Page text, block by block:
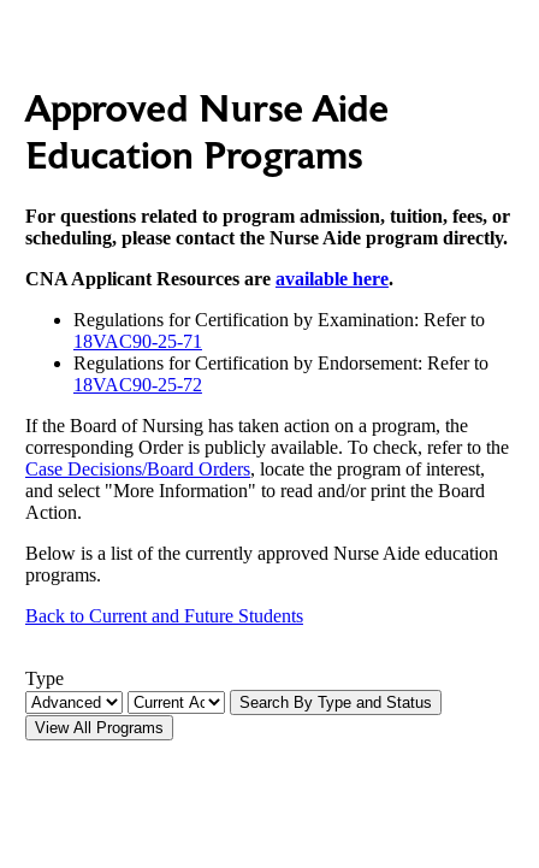
Approved Nurse Aide
Education Programs
For questions related to program admission, tuition, fees, or
scheduling, please contact the Nurse Aide program directly.
CNA Applicant Resources are available here.
Regulations for Certification by Examination: Refer to
18VAC90-25-71
Regulations for Certification by Endorsement: Refer to
18VAC90-25-72
If the Board of Nursing has taken action on a program, the
corresponding Order is publicly available. To check, refer to the
Case Decisions/Board Orders, locate the program of interest,
and select "More Information" to read and/or print the Board
Action.
Below is a list of the currently approved Nurse Aide education
programs.
Back to Current and Future Students
Type